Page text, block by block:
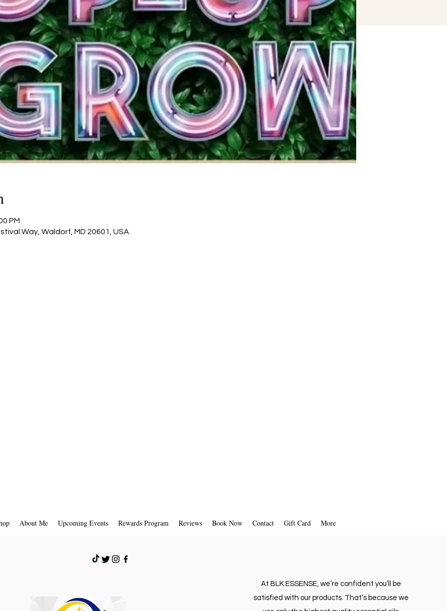
PM
Way, Waldorf, MD 20601, USA
About Me Upcoming Events Rewards Program Reviews Book Now Contact Gift Card More
At BLK ESSENSE, we’re confident you’ll be
satisfied with our products. That’s because we